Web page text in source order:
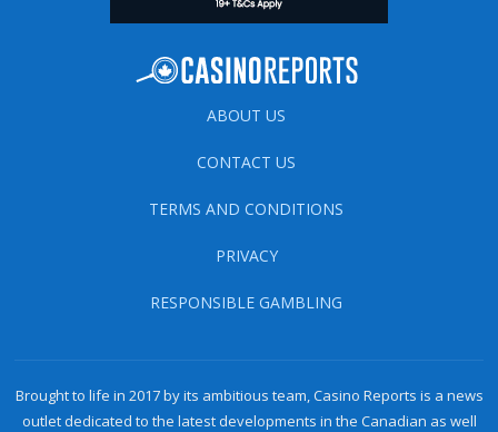
ABOUT US
CONTACT US
TERMS AND CONDITIONS
PRIVACY
RESPONSIBLE GAMBLING
Brought to life in 2017 by its ambitious team, Casino Reports is a news
outlet dedicated to the latest developments in the Canadian as well